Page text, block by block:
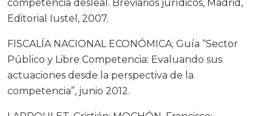
competencia desleal. Breviarios jurídicos, Madrid,
Editorial Iustel, 2007.
FISCALÍA NACIONAL ECONÓMICA; Guía “Sector
Público y Libre Competencia: Evaluando sus
actuaciones desde la perspectiva de la
competencia”, junio 2012.